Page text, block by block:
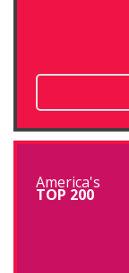
America's
TOP 200